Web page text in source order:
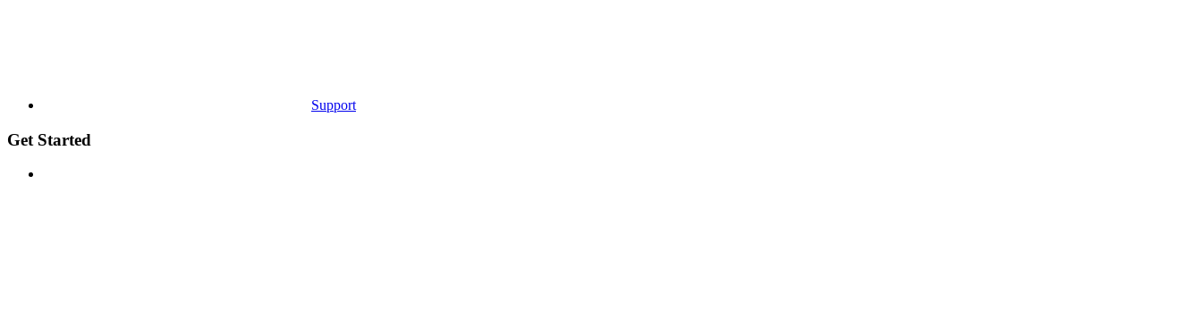
Support
Get Started